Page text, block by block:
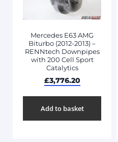
Mercedes E63 AMG
Biturbo (2012-2013) –
RENNtech Downpipes
with 200 Cell Sport
Catalytics
£3,776.20
Add to basket